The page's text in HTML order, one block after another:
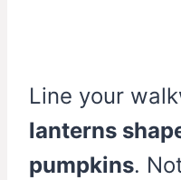
Line your
lanterns
pumpkins.